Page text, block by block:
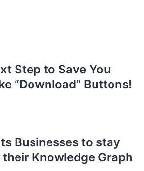
Step to Save You
“Download” Buttons!
Businesses to stay
Knowledge Graph